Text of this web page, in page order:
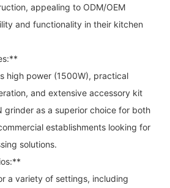
appealing to ODM/OEM
and functionality in their kitchen
high power (1500W), practical
and extensive accessory kit
grinder as a superior choice for both
establishments looking for
solutions.
a variety of settings, including